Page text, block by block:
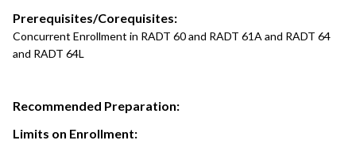
Prerequisites/Corequisites:
Concurrent Enrollment in RADT 60 and RADT 61A and RADT 64
and RADT 64L
Recommended Preparation:
Limits on Enrollment: